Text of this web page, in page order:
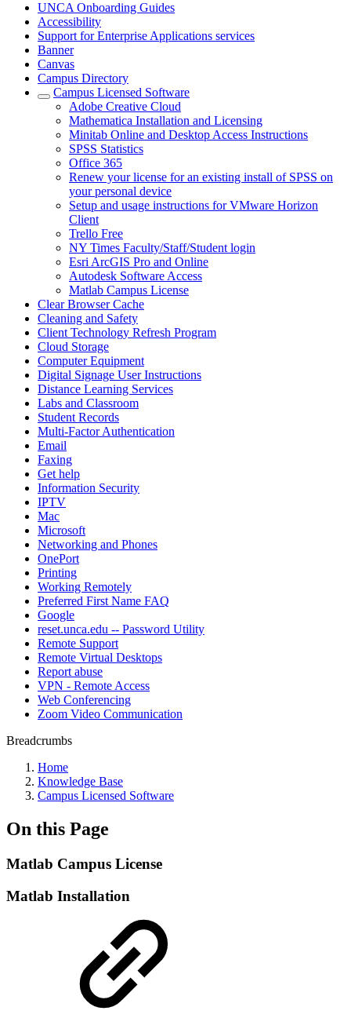
UNCA Onboarding Guides
Accessibility
Support for Enterprise Applications services
Banner
Canvas
Campus Directory
Campus Licensed Software
Adobe Creative Cloud
Mathematica Installation and Licensing
Minitab Online and Desktop Access Instructions
SPSS Statistics
Office 365
Renew your license for an existing install of SPSS on
your personal device
Setup and usage instructions for VMware Horizon
Client
Trello Free
NY Times Faculty/Staff/Student login
Esri ArcGIS Pro and Online
Autodesk Software Access
Matlab Campus License
Clear Browser Cache
Cleaning and Safety
Client Technology Refresh Program
Cloud Storage
Computer Equipment
Digital Signage User Instructions
Distance Learning Services
Labs and Classroom
Student Records
Multi-Factor Authentication
Email
Faxing
Get help
Information Security
IPTV
Mac
Microsoft
Networking and Phones
OnePort
Printing
Working Remotely
Preferred First Name FAQ
Google
reset.unca.edu -- Password Utility
Remote Support
Remote Virtual Desktops
Report abuse
VPN - Remote Access
Web Conferencing
Zoom Video Communication
Breadcrumbs
Home
Knowledge Base
Campus Licensed Software
On this Page
Matlab Campus License
Matlab Installation